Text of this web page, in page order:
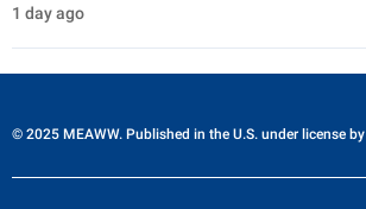
1 day ago
© 2025 MEAWW. Published in the U.S. under license by